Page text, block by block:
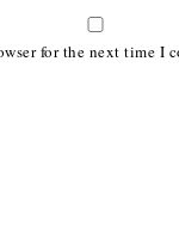
for the next time I